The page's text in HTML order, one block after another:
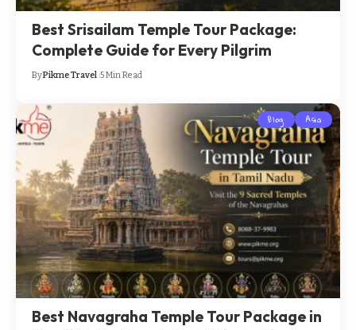
Best Srisailam Temple Tour Package:
Complete Guide for Every Pilgrim
ByPikme Travel 5 Min Read
Blog Asia
Best Navagraha Temple Tour Package in